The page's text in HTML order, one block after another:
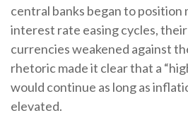
central banks began to
interest rate easing cycles,
currencies weakened against
rhetoric made it clear that a
would continue as long as
elevated.